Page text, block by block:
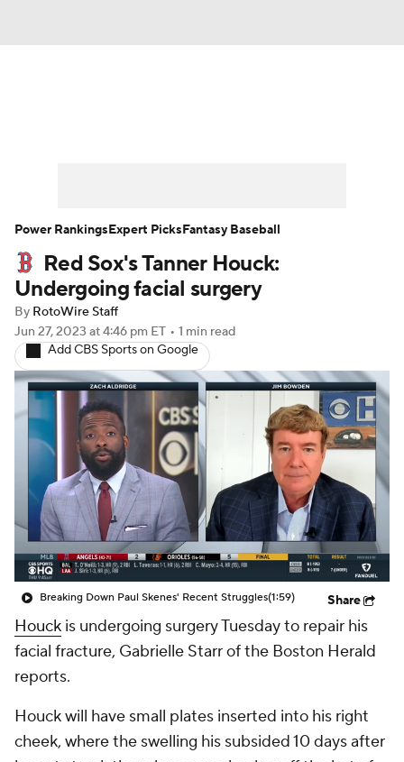
Player Search Stats Injury Report
Red Sox's Tanner Houck:
Undergoing facial surgery
By RotoWire Staff
Jun 27, 2023 at 4:46 pm ET • 1 min read
Add CBS Sports on Google
Breaking Down Paul Skenes' Recent Struggles(1:59) Share
Houck is undergoing surgery Tuesday to repair his
facial fracture, Gabrielle Starr of the Boston Herald
reports.
Houck will have small plates inserted into his right
cheek, where the swelling his subsided 10 days after
Power RankingsExpert PicksFantasy Baseball